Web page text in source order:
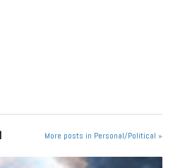
More posts in Personal/Political »